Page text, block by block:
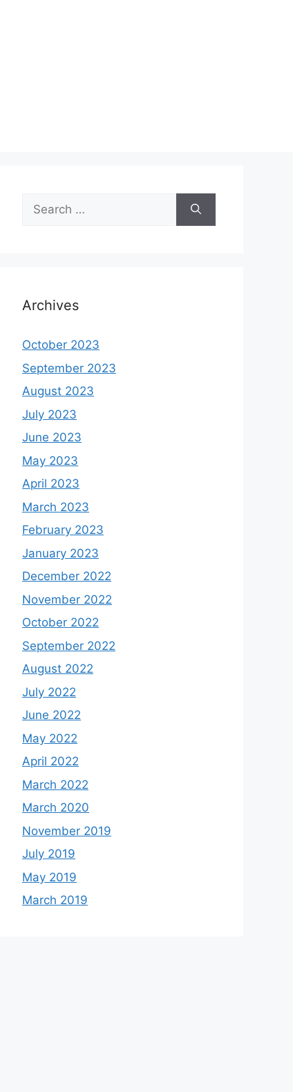
Search
for:
Archives
October 2023
September 2023
August 2023
July 2023
June 2023
May 2023
April 2023
March 2023
February 2023
January 2023
December 2022
November 2022
October 2022
September 2022
August 2022
July 2022
June 2022
May 2022
April 2022
March 2022
March 2020
November 2019
July 2019
May 2019
March 2019